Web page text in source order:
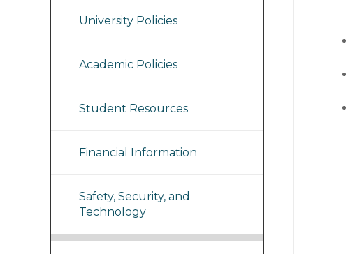
University Policies
Academic Policies
Student Resources
Financial Information
Safety, Security, and
Technology